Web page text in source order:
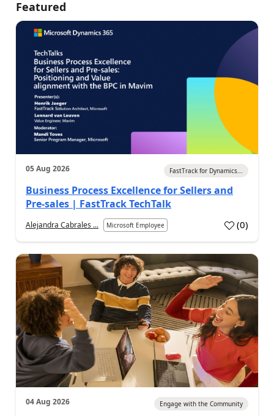
Featured
05 Aug 2026 FastTrack for Dynamics...
Business Process Excellence for Sellers and
Pre-sales | FastTrack TechTalk
Alejandra Cabrales ... Microsoft Employee (0)
04 Aug 2026 Engage with the Community